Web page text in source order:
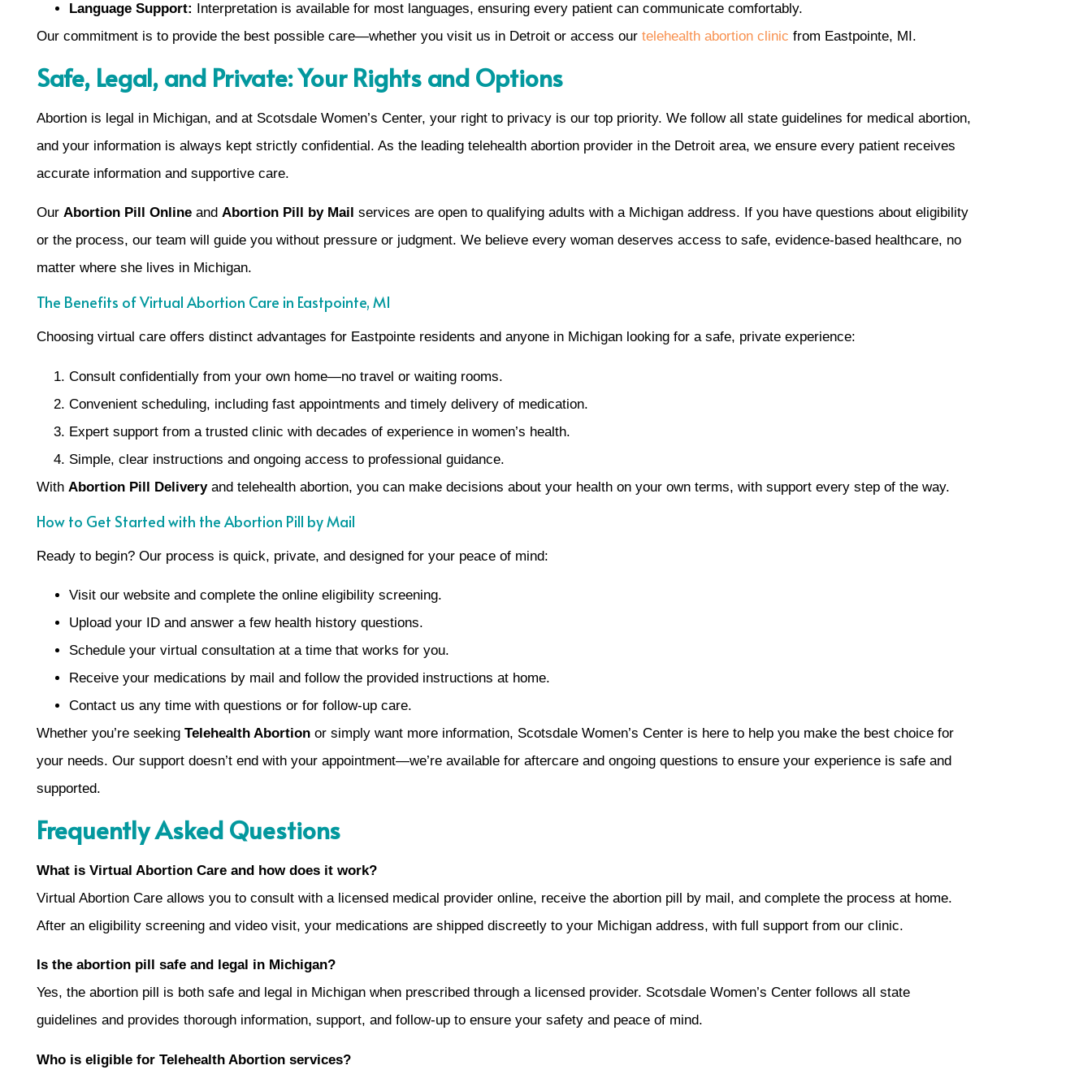
Language Support: Interpretation is available for most languages, ensuring every patient can communicate comfortably.
Our commitment is to provide the best possible care—whether you visit us in Detroit or access our telehealth abortion clinic from Eastpointe, MI.
Safe, Legal, and Private: Your Rights and Options
Abortion is legal in Michigan, and at Scotsdale Women’s Center, your right to privacy is our top priority. We follow all state guidelines for medical abortion,
and your information is always kept strictly confidential. As the leading telehealth abortion provider in the Detroit area, we ensure every patient receives
accurate information and supportive care.
Our Abortion Pill Online and Abortion Pill by Mail services are open to qualifying adults with a Michigan address. If you have questions about eligibility
or the process, our team will guide you without pressure or judgment. We believe every woman deserves access to safe, evidence-based healthcare, no
matter where she lives in Michigan.
The Benefits of Virtual Abortion Care in Eastpointe, MI
Choosing virtual care offers distinct advantages for Eastpointe residents and anyone in Michigan looking for a safe, private experience:
Consult confidentially from your own home—no travel or waiting rooms.
Convenient scheduling, including fast appointments and timely delivery of medication.
Expert support from a trusted clinic with decades of experience in women’s health.
Simple, clear instructions and ongoing access to professional guidance.
With Abortion Pill Deliveryand telehealth abortion, you can make decisions about your health on your own terms, with support every step of the way.
How to Get Started with the Abortion Pill by Mail
Ready to begin? Our process is quick, private, and designed for your peace of mind:
Visit our website and complete the online eligibility screening.
Upload your ID and answer a few health history questions.
Schedule your virtual consultation at a time that works for you.
Receive your medications by mail and follow the provided instructions at home.
Contact us any time with questions or for follow-up care.
Whether you’re seeking Telehealth Abortion or simply want more information, Scotsdale Women’s Center is here to help you make the best choice for
your needs. Our support doesn’t end with your appointment—we’re available for aftercare and ongoing questions to ensure your experience is safe and
supported.
Frequently Asked Questions
What is Virtual Abortion Care and how does it work?
Virtual Abortion Care allows you to consult with a licensed medical provider online, receive the abortion pill by mail, and complete the process at home.
After an eligibility screening and video visit, your medications are shipped discreetly to your Michigan address, with full support from our clinic.
Is the abortion pill safe and legal in Michigan?
Yes, the abortion pill is both safe and legal in Michigan when prescribed through a licensed provider. Scotsdale Women’s Center follows all state
guidelines and provides thorough information, support, and follow-up to ensure your safety and peace of mind.
Who is eligible for Telehealth Abortion services?